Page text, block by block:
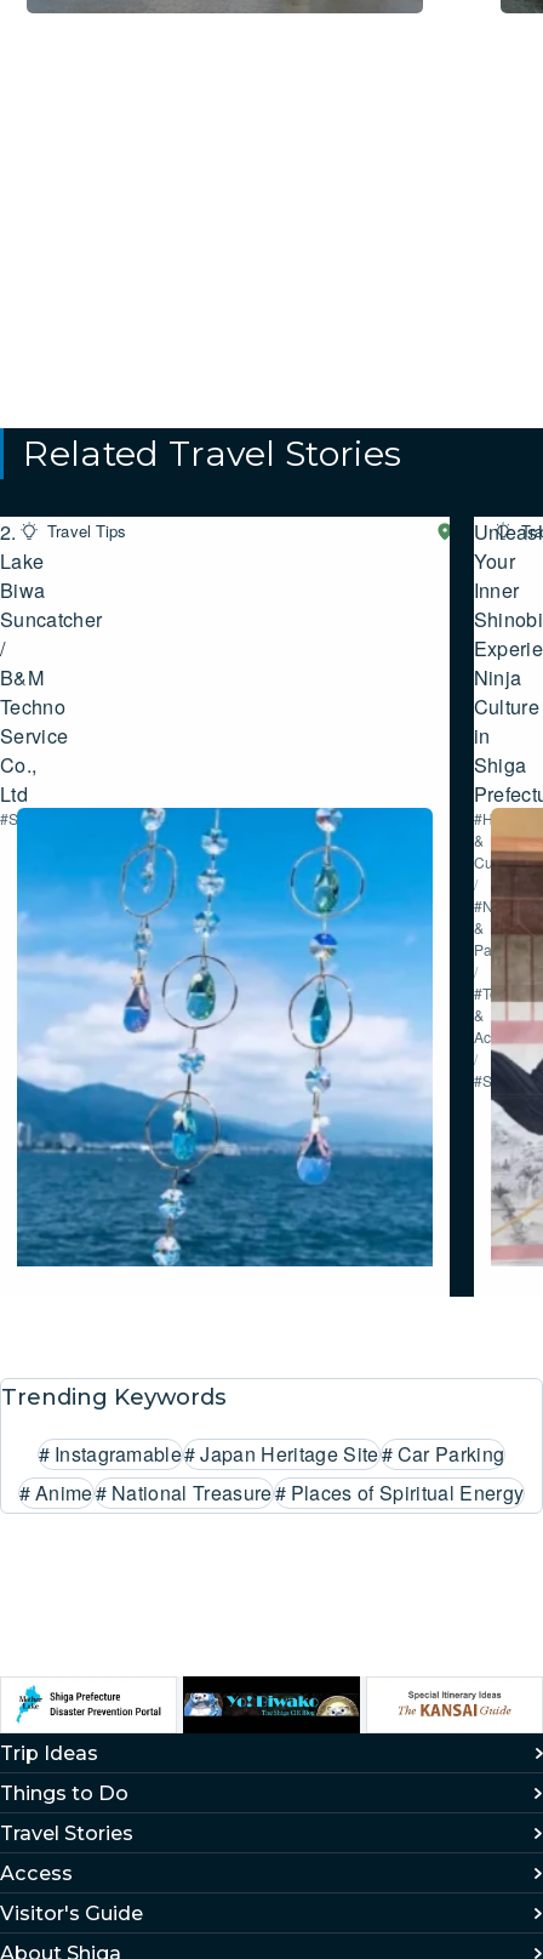
Related Travel Stories
2.
Lake
Biwa
Suncatcher
/
B&M
Techno
Service
Co.,
Ltd
Travel Tips
Western
SHIGA
#Shopping
Your
Inner
Ninja
Culture
in
Shiga
#History
&
Culture
/
#Nature
&
Parks
/
#Tour
&
Activities
/
Trending Keywords
Instagramable
# Japan Heritage Site
# Car Parking
#
Anime
# National Treasure
# Places of Spiritual Energy
#
Trip Ideas
Things to Do
Travel Stories
Access
Visitor's Guide
About Shiga